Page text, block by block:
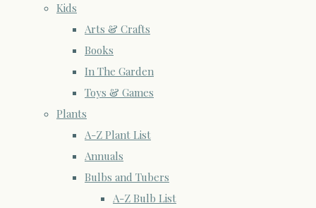
Kids
Arts & Crafts
Books
In The Garden
Toys & Games
Plants
A-Z Plant List
Annuals
Bulbs and Tubers
A-Z Bulb List